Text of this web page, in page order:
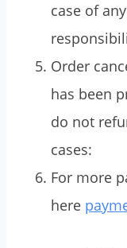
case of
Order
has been
do not
cases:
For more
here